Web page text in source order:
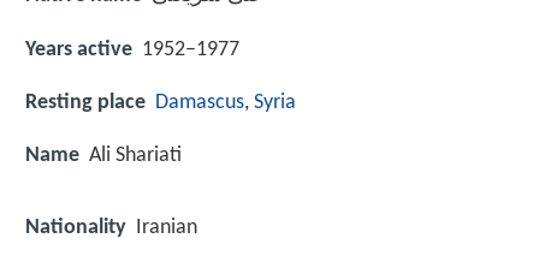
Years active 1952–1977
Resting place Damascus, Syria
Name Ali Shariati
Nationality Iranian